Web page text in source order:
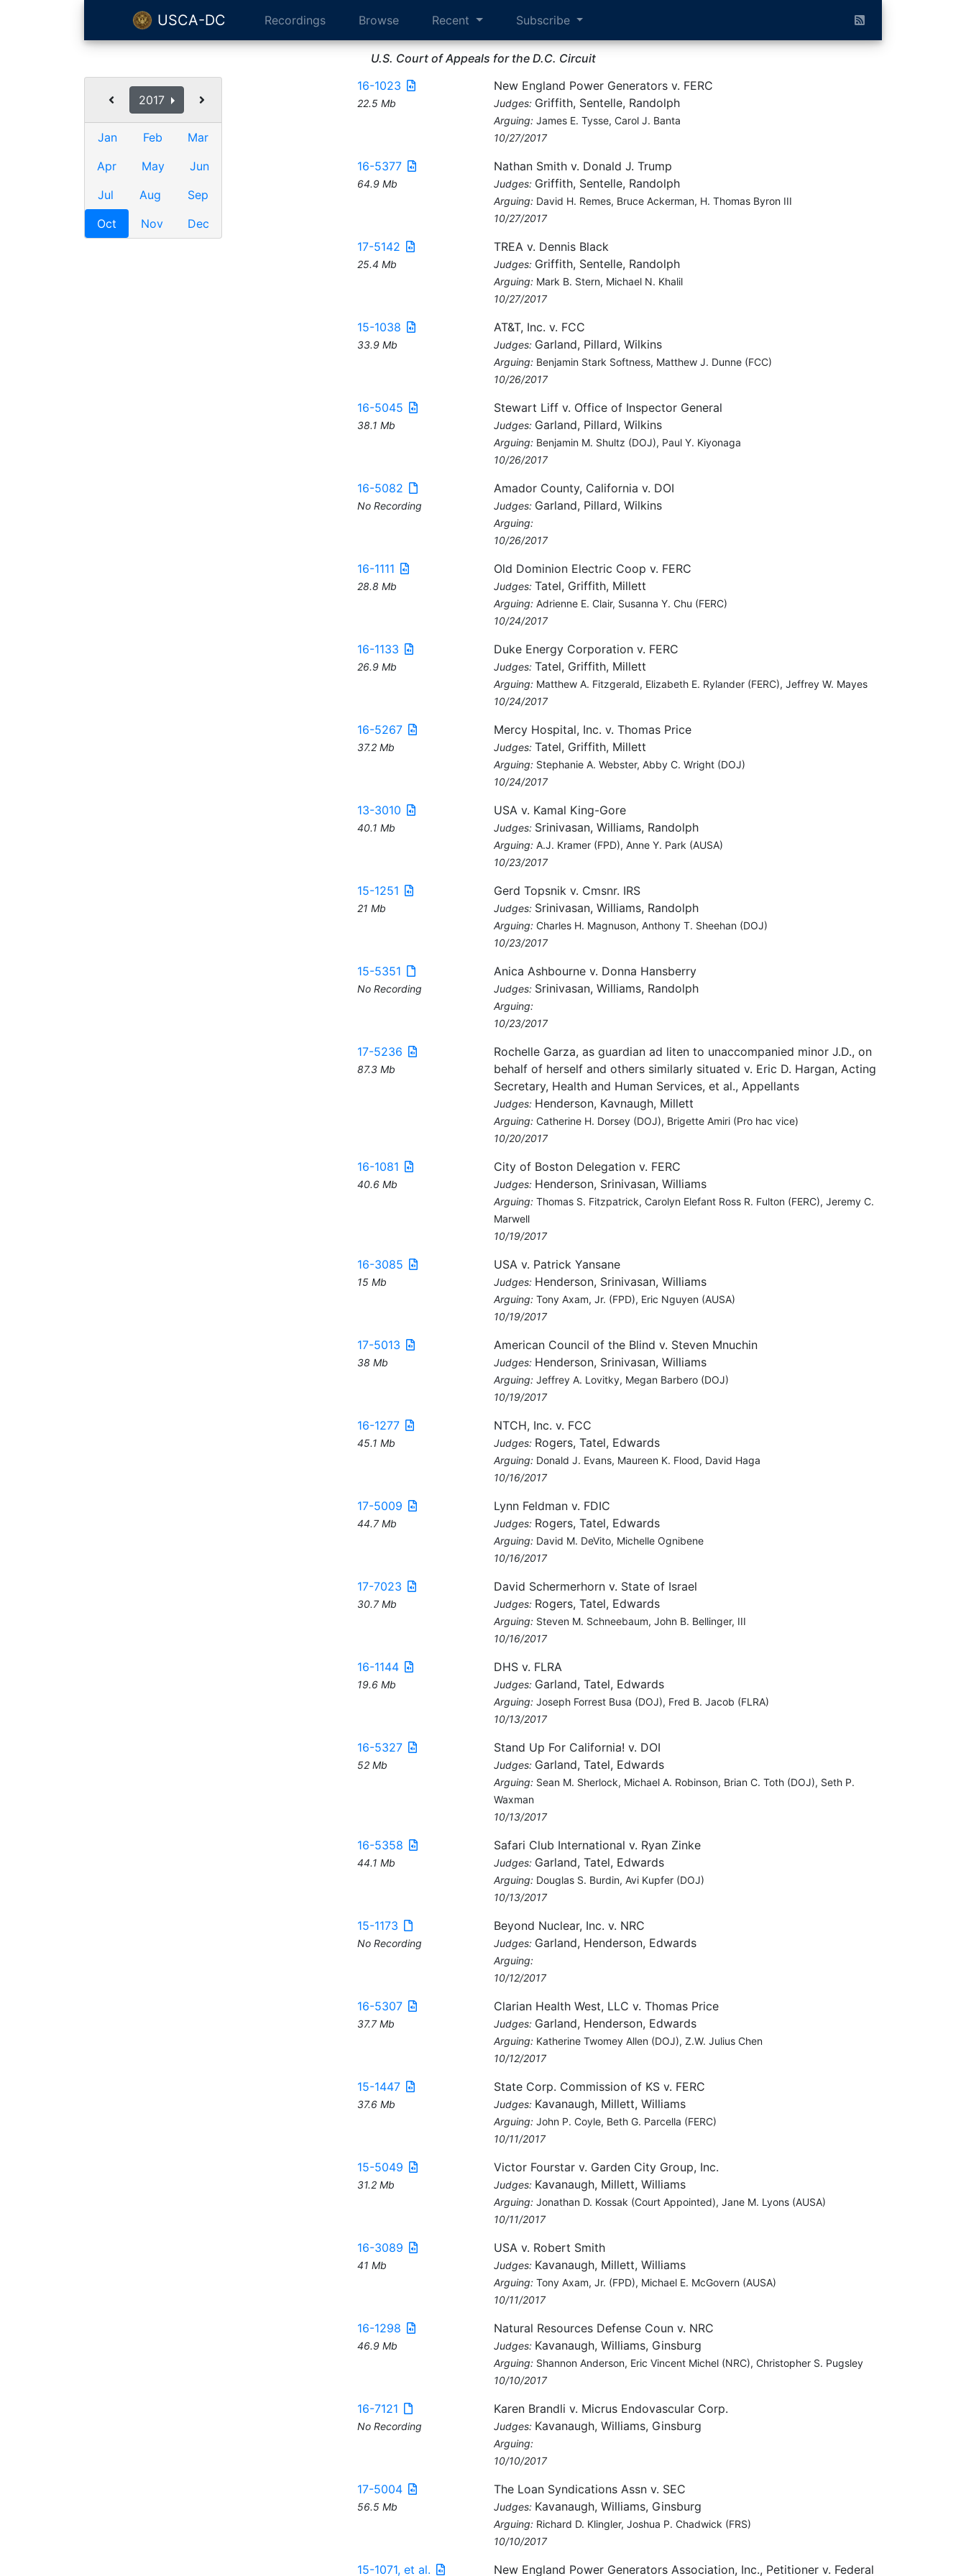
USCA-DC Recordings Browse Recent Subscribe
U.S. Court of Appeals for the D.C. Circuit
2017
Jan Feb
Mar
Apr
May
Jun
Jul
Aug
Sep
Oct
Nov Dec
16-1023
22.5 Mb
New England Power Generators v. FERC
Judges: Griffith, Sentelle, Randolph
Arguing: James E. Tysse, Carol J. Banta
10/27/2017
16-5377
64.9 Mb
Nathan Smith v. Donald J. Trump
Judges: Griffith, Sentelle, Randolph
Arguing: David H. Remes, Bruce Ackerman, H. Thomas Byron III
10/27/2017
17-5142
25.4 Mb
TREA v. Dennis Black
Judges: Griffith, Sentelle, Randolph
Arguing: Mark B. Stern, Michael N. Khalil
10/27/2017
15-1038
33.9 Mb
AT&T, Inc. v. FCC
Judges: Garland, Pillard, Wilkins
Arguing: Benjamin Stark Softness, Matthew J. Dunne (FCC)
10/26/2017
16-5045
38.1 Mb
Stewart Liff v. Office of Inspector General
Judges: Garland, Pillard, Wilkins
Arguing: Benjamin M. Shultz (DOJ), Paul Y. Kiyonaga
10/26/2017
16-5082
No Recording
Amador County, California v. DOI
Judges: Garland, Pillard, Wilkins
Arguing:
10/26/2017
16-1111
28.8 Mb
Old Dominion Electric Coop v. FERC
Judges: Tatel, Griffith, Millett
Arguing: Adrienne E. Clair, Susanna Y. Chu (FERC)
10/24/2017
16-1133
26.9 Mb
Duke Energy Corporation v. FERC
Judges: Tatel, Griffith, Millett
Arguing: Matthew A. Fitzgerald, Elizabeth E. Rylander (FERC), Jeffrey W. Mayes
10/24/2017
16-5267
37.2 Mb
Mercy Hospital, Inc. v. Thomas Price
Judges: Tatel, Griffith, Millett
Arguing: Stephanie A. Webster, Abby C. Wright (DOJ)
10/24/2017
13-3010
40.1 Mb
USA v. Kamal King-Gore
Judges: Srinivasan, Williams, Randolph
Arguing: A.J. Kramer (FPD), Anne Y. Park (AUSA)
10/23/2017
15-1251
21 Mb
Gerd Topsnik v. Cmsnr. IRS
Judges: Srinivasan, Williams, Randolph
Arguing: Charles H. Magnuson, Anthony T. Sheehan (DOJ)
10/23/2017
15-5351
No Recording
Anica Ashbourne v. Donna Hansberry
Judges: Srinivasan, Williams, Randolph
Arguing:
10/23/2017
17-5236
87.3 Mb
Rochelle Garza, as guardian ad liten to unaccompanied minor J.D., on
behalf of herself and others similarly situated v. Eric D. Hargan, Acting
Secretary, Health and Human Services, et al., Appellants
Judges: Henderson, Kavnaugh, Millett
Arguing: Catherine H. Dorsey (DOJ), Brigette Amiri (Pro hac vice)
10/20/2017
16-1081
40.6 Mb
City of Boston Delegation v. FERC
Judges: Henderson, Srinivasan, Williams
Arguing: Thomas S. Fitzpatrick, Carolyn Elefant Ross R. Fulton (FERC), Jeremy C.
Marwell
10/19/2017
16-3085
15 Mb
USA v. Patrick Yansane
Judges: Henderson, Srinivasan, Williams
Arguing: Tony Axam, Jr. (FPD), Eric Nguyen (AUSA)
10/19/2017
17-5013
38 Mb
American Council of the Blind v. Steven Mnuchin
Judges: Henderson, Srinivasan, Williams
Arguing: Jeffrey A. Lovitky, Megan Barbero (DOJ)
10/19/2017
16-1277
45.1 Mb
NTCH, Inc. v. FCC
Judges: Rogers, Tatel, Edwards
Arguing: Donald J. Evans, Maureen K. Flood, David Haga
10/16/2017
17-5009
44.7 Mb
Lynn Feldman v. FDIC
Judges: Rogers, Tatel, Edwards
Arguing: David M. DeVito, Michelle Ognibene
10/16/2017
17-7023
30.7 Mb
David Schermerhorn v. State of Israel
Judges: Rogers, Tatel, Edwards
Arguing: Steven M. Schneebaum, John B. Bellinger, III
10/16/2017
16-1144
19.6 Mb
DHS v. FLRA
Judges: Garland, Tatel, Edwards
Arguing: Joseph Forrest Busa (DOJ), Fred B. Jacob (FLRA)
10/13/2017
16-5327
52 Mb
Stand Up For California! v. DOI
Judges: Garland, Tatel, Edwards
Arguing: Sean M. Sherlock, Michael A. Robinson, Brian C. Toth (DOJ), Seth P.
Waxman
10/13/2017
16-5358
44.1 Mb
Safari Club International v. Ryan Zinke
Judges: Garland, Tatel, Edwards
Arguing: Douglas S. Burdin, Avi Kupfer (DOJ)
10/13/2017
15-1173
No Recording
Beyond Nuclear, Inc. v. NRC
Judges: Garland, Henderson, Edwards
Arguing:
10/12/2017
16-5307
37.7 Mb
Clarian Health West, LLC v. Thomas Price
Judges: Garland, Henderson, Edwards
Arguing: Katherine Twomey Allen (DOJ), Z.W. Julius Chen
10/12/2017
15-1447
37.6 Mb
State Corp. Commission of KS v. FERC
Judges: Kavanaugh, Millett, Williams
Arguing: John P. Coyle, Beth G. Parcella (FERC)
10/11/2017
15-5049
31.2 Mb
Victor Fourstar v. Garden City Group, Inc.
Judges: Kavanaugh, Millett, Williams
Arguing: Jonathan D. Kossak (Court Appointed), Jane M. Lyons (AUSA)
10/11/2017
16-3089
41 Mb
USA v. Robert Smith
Judges: Kavanaugh, Millett, Williams
Arguing: Tony Axam, Jr. (FPD), Michael E. McGovern (AUSA)
10/11/2017
16-1298
46.9 Mb
Natural Resources Defense Coun v. NRC
Judges: Kavanaugh, Williams, Ginsburg
Arguing: Shannon Anderson, Eric Vincent Michel (NRC), Christopher S. Pugsley
10/10/2017
16-7121
No Recording
Karen Brandli v. Micrus Endovascular Corp.
Judges: Kavanaugh, Williams, Ginsburg
Arguing:
10/10/2017
17-5004
56.5 Mb
The Loan Syndications Assn v. SEC
Judges: Kavanaugh, Williams, Ginsburg
Arguing: Richard D. Klingler, Joshua P. Chadwick (FRS)
10/10/2017
15-1071, et al. New England Power Generators Association, Inc., Petitioner v. Federal